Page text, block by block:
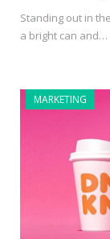
Standing out in
a bright can and…
MARKETING